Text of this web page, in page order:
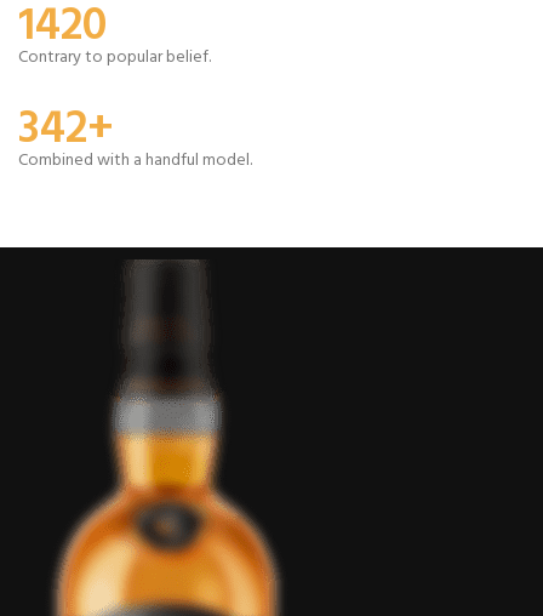
1420
Contrary to popular belief.
342+
Combined with a handful model.